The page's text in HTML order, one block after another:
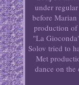
under
before
production
"La
Solov tried to
Met
dance on the